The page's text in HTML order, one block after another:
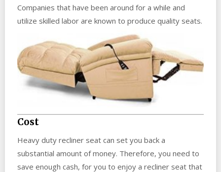
Companies that have been around for a while and
utilize skilled labor are known to produce quality seats.
Cost
Heavy duty recliner seat can set you back a
substantial amount of money. Therefore, you need to
save enough cash, for you to enjoy a recliner seat that